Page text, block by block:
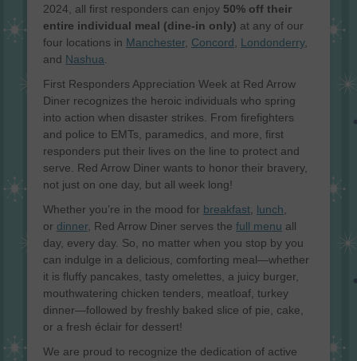
2024, all first responders can enjoy 50% off their
entire individual meal (dine-in only) at any of our
four locations in Manchester, Concord, Londonderry,
and Nashua.
First Responders Appreciation Week at Red Arrow
Diner recognizes the heroic individuals who spring
into action when disaster strikes. From firefighters
and police to EMTs, paramedics, and more, first
responders put their lives on the line to protect and
serve. Red Arrow Diner wants to honor their bravery,
not just on one day, but all week long!
Whether you’re in the mood for breakfast, lunch,
or dinner, Red Arrow Diner serves the full menu all
day, every day. So, no matter when you stop by you
can indulge in a delicious, comforting meal—whether
it is fluffy pancakes, tasty omelettes, a juicy burger,
mouthwatering chicken tenders, meatloaf, turkey
dinner—followed by freshly baked slice of pie, cake,
or a fresh éclair for dessert!
We are proud to recognize the dedication of active